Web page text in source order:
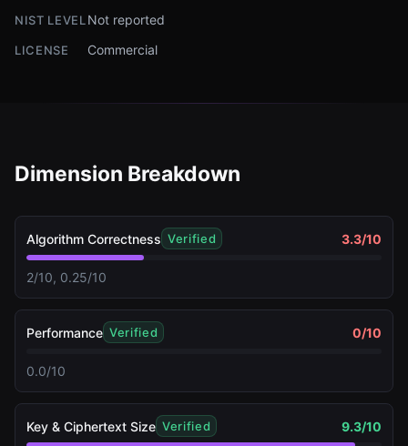
NIST LEVEL Not reported
LICENSE Commercial
Dimension Breakdown
Algorithm Correctness Verified 3.3/10
2/10, 0.25/10
Performance Verified 0/10
0.0/10
Key & Ciphertext Size Verified 9.3/10